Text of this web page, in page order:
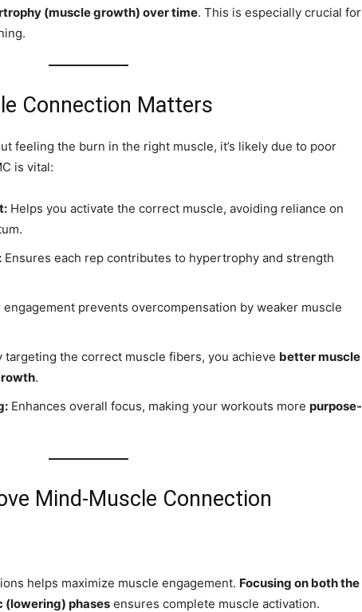
(muscle growth) over time. This is especially crucial for
Connection Matters
feeling the burn in the right muscle, it’s likely due to poor
is vital:
Helps you activate the correct muscle, avoiding reliance on
Ensures each rep contributes to hypertrophy and strength
engagement prevents overcompensation by weaker muscle
targeting the correct muscle fibers, you achieve better muscle
.
Enhances overall focus, making your workouts more purpose-
Mind-Muscle Connection
helps maximize muscle engagement. Focusing on both the
phases ensures complete muscle activation.